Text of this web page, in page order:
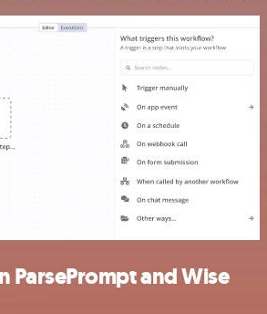
ParsePrompt and Wise